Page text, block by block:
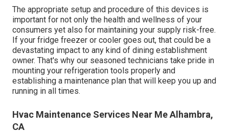
The appropriate setup and procedure of this devices is
important for not only the health and wellness of your
consumers yet also for maintaining your supply risk-free.
If your fridge freezer or cooler goes out, that could be a
devastating impact to any kind of dining establishment
owner. That's why our seasoned technicians take pride in
mounting your refrigeration tools properly and
establishing a maintenance plan that will keep you up and
running in all times.
Hvac Maintenance Services Near Me Alhambra,
CA